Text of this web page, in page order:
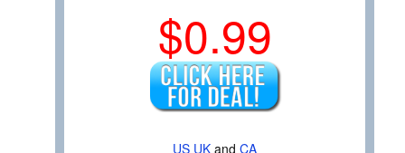
$0.99
US UK and CA